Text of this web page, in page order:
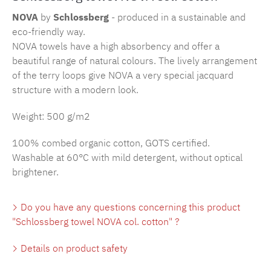
NOVA by Schlossberg - produced in a sustainable and
eco-friendly way.
NOVA towels have a high absorbency and offer a
beautiful range of natural colours. The lively arrangement
of the terry loops give NOVA a very special jacquard
structure with a modern look.
Weight: 500 g/m2
100% combed organic cotton, GOTS certified.
Washable at 60°C with mild detergent, without optical
brightener.
Do you have any questions concerning this product
"Schlossberg towel NOVA col. cotton" ?
Details on product safety